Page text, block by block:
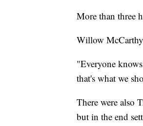
More than three
Willow
"Everyone
that's what we
There were also
but in the end